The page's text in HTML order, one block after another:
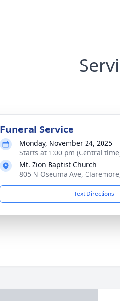
Funeral Service
Monday, November 24, 2025
Starts at 1:00 pm (Central
Mt. Zion Baptist Church
805 N Oseuma Ave,
Text Directions